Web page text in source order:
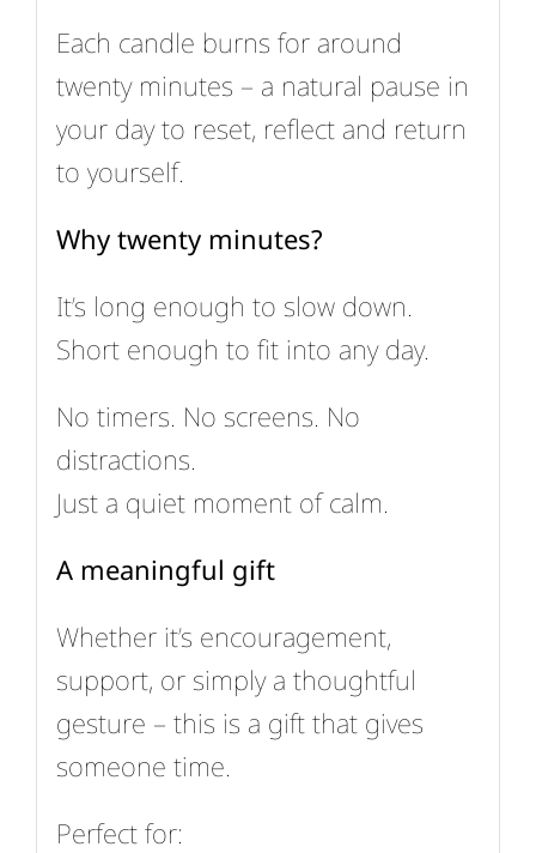
Each candle burns for around
twenty minutes – a natural pause in
your day to reset, reflect and return
to yourself.
Why twenty minutes?
It’s long enough to slow down.
Short enough to fit into any day.
No timers. No screens. No
distractions.
Just a quiet moment of calm.
A meaningful gift
Whether it’s encouragement,
support, or simply a thoughtful
gesture – this is a gift that gives
someone time.
Perfect for: